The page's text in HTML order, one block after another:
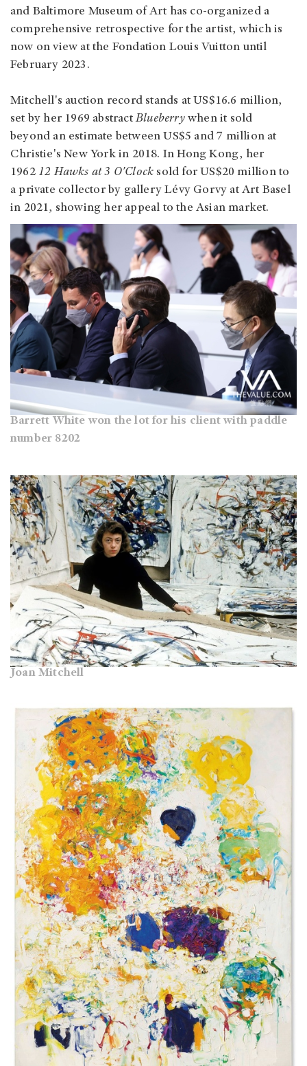
and Baltimore Museum of Art has co-organized a
comprehensive retrospective for the artist, which is
now on view at the Fondation Louis Vuitton until
February 2023.
Mitchell's auction record stands at US$16.6 million,
set by her 1969 abstractBlueberry when it sold
beyond an estimate between US$5 and 7 million at
Christie's New York in 2018. In Hong Kong, her
1962 12 Hawks at 3 O'Clock sold for US$20 million to
a private collector by gallery Lévy Gorvy at Art Basel
in 2021, showing her appeal to the Asian market.
Barrett White won the lot for his client with paddle
number 8202
Joan Mitchell